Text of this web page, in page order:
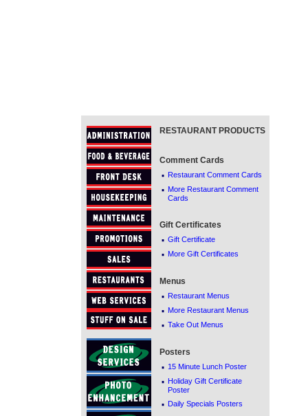
RESTAURANT PRODUCTS
Comment Cards
· Restaurant Comment Cards
· More Restaurant Comment
Cards
Gift Certificates
· Gift Certificate
· More Gift Certificates
Menus
· Restaurant Menus
· More Restaurant Menus
· Take Out Menus
Posters
· 15 Minute Lunch Poster
· Holiday Gift Certificate
Poster
· Daily Specials Posters